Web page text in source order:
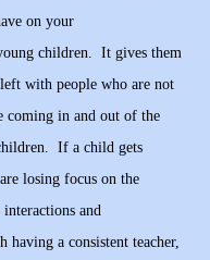
on your
children. It gives them
with people who are not
coming in and out of the
If a child gets
losing focus on the
and
a consistent teacher,